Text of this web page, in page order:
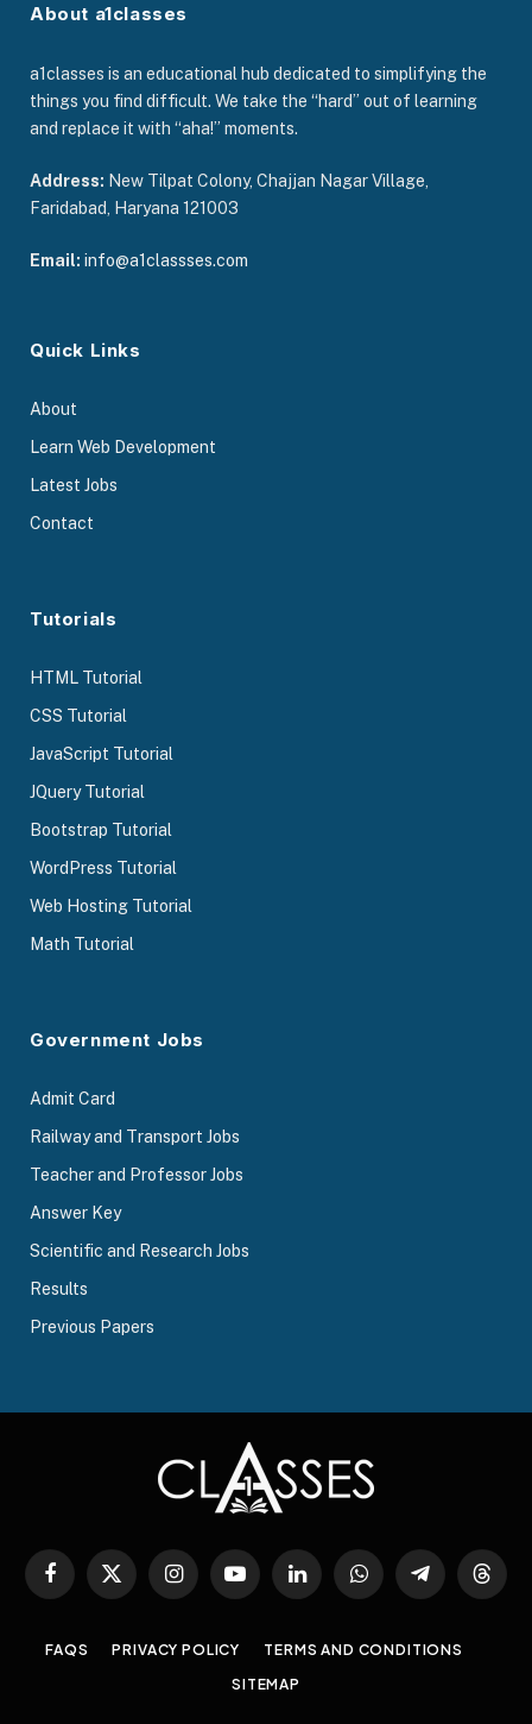
About a1classes
a1classes is an educational hub dedicated to simplifying the
things you find difficult. We take the “hard” out of learning
and replace it with “aha!” moments.
Address: New Tilpat Colony, Chajjan Nagar Village,
Faridabad, Haryana 121003
Email: info@a1classses.com
Quick Links
About
Learn Web Development
Latest Jobs
Contact
Tutorials
HTML Tutorial
CSS Tutorial
JavaScript Tutorial
JQuery Tutorial
Bootstrap Tutorial
WordPress Tutorial
Web Hosting Tutorial
Math Tutorial
Government Jobs
Admit Card
Railway and Transport Jobs
Teacher and Professor Jobs
Answer Key
Scientific and Research Jobs
Results
Previous Papers
Facebook
X
InstagramYouTubeLinkedInWhatsAppTelegram
FAQS PRIVACY POLICY
TERMS AND CONDITIONS
SITEMAP